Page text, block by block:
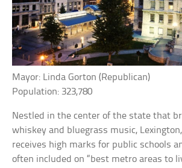
Mayor: Linda Gorton (Republican)
Population: 323,780
Nestled in the center of the state that
whiskey and bluegrass music,
receives high marks for public schools
often included on “best metro areas to